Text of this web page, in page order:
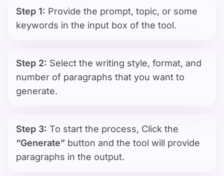
Step 1: Provide the prompt, topic, or some
keywords in the input box of the tool.
Step 2: Select the writing style, format, and
number of paragraphs that you want to
generate.
Step 3: To start the process, Click the
“Generate” button and the tool will provide
paragraphs in the output.